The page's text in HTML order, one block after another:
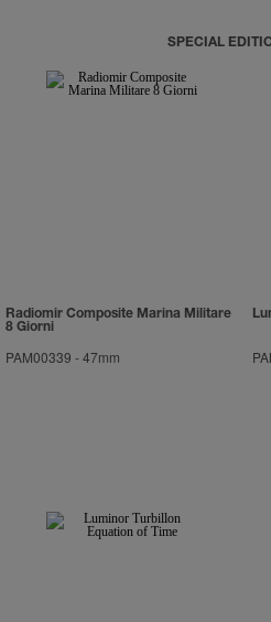
SPECIAL
Radiomir Composite Marina Militare
8 Giorni
PAM00339 -47mm